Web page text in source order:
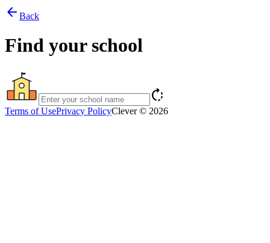
arrow_back Back
Find your school
rotate_right
Terms of UsePrivacy PolicyClever © 2026